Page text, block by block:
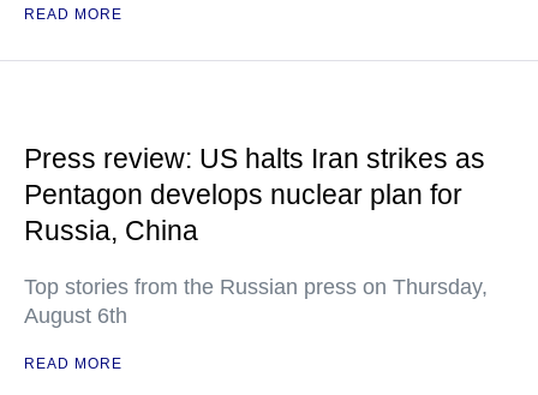
READ MORE
Press review: US halts Iran strikes as
Pentagon develops nuclear plan for
Russia, China
Top stories from the Russian press on Thursday,
August 6th
READ MORE